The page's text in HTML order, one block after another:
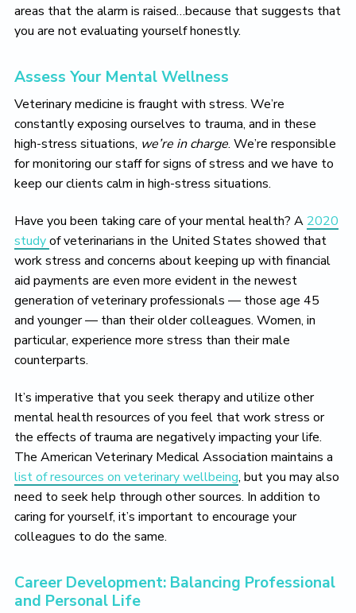
areas that the alarm is raised…because that suggests that
you are not evaluating yourself honestly.
Assess Your Mental Wellness
Veterinary medicine is fraught with stress. We’re
constantly exposing ourselves to trauma, and in these
high-stress situations, we’re in charge. We’re responsible
for monitoring our staff for signs of stress and we have to
keep our clients calm in high-stress situations.
Have you been taking care of your mental health? A 2020
studyof veterinarians in the United States showed that
work stress and concerns about keeping up with financial
aid payments are even more evident in the newest
generation of veterinary professionals — those age 45
and younger — than their older colleagues. Women, in
particular, experience more stress than their male
counterparts.
It’s imperative that you seek therapy and utilize other
mental health resources of you feel that work stress or
the effects of trauma are negatively impacting your life.
The American Veterinary Medical Association maintains a
list of resources on veterinary wellbeing, but you may also
need to seek help through other sources. In addition to
caring for yourself, it’s important to encourage your
colleagues to do the same.
Career Development: Balancing Professional
and Personal Life